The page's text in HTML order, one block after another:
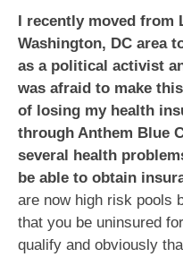
I recently moved from
Washington, DC area
as a political activist
was afraid to make
of losing my health
through Anthem Blue
several health
be able to obtain
are now high risk pools
that you be uninsured
qualify and obviously